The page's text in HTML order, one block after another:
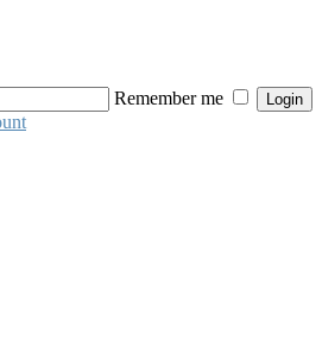
Remember me